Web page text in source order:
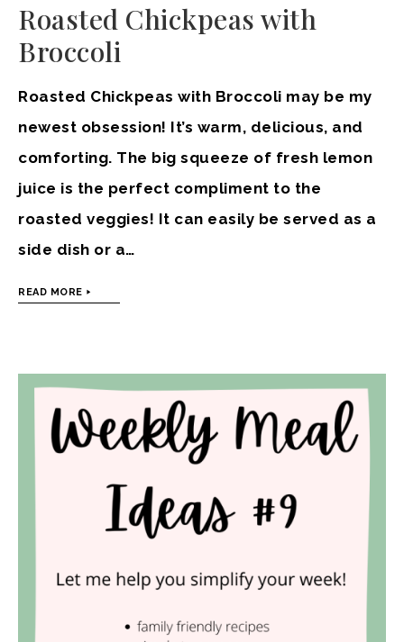
Roasted Chickpeas with
Broccoli
Roasted Chickpeas with Broccoli may be my
newest obsession! It’s warm, delicious, and
comforting. The big squeeze of fresh lemon
juice is the perfect compliment to the
roasted veggies! It can easily be served as a
side dish or a…
READ MORE